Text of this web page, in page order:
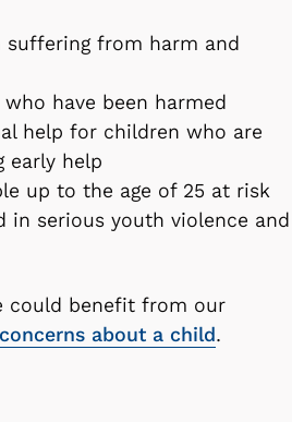
suffering from harm and
have been harmed
help for children who are
early help
up to the age of 25 at risk
in serious youth violence and
could benefit from our
about a child.